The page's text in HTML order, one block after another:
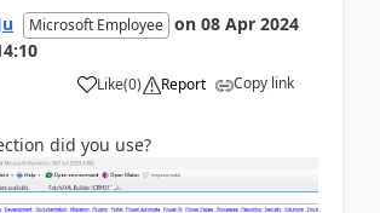
Microsoft Employee on 08 Apr 2024
Like(0) Report Copy link
did you use?